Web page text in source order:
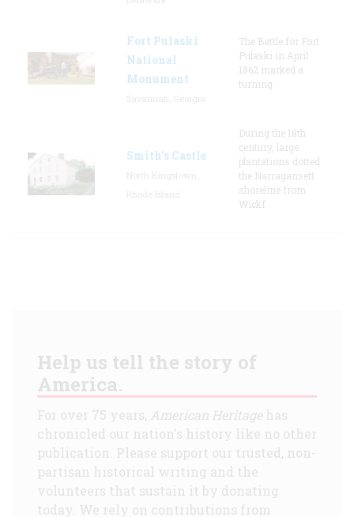
Fort Pulaski
National
Monument
The Battle for Fort
Pulaski in April
1862 marked a
turning
Smith's Castle
During the 18th
century, large
plantations dotted
the Narragansett
shoreline from
Wickf
Help us tell the story of
America.
For over 75 years, American Heritagehas
chronicled our nation's history like no other
publication. Please support our trusted, non-
partisan historical writing and the
volunteers that sustain it by donating
today. We rely on contributions from